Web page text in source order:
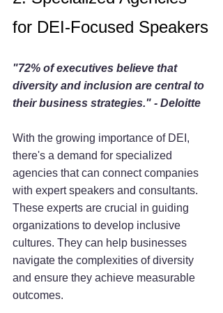
for DEI-Focused Speakers
"72% of executives believe that
diversity and inclusion are central to
their business strategies." - Deloitte
With the growing importance of DEI,
there's a demand for specialized
agencies that can connect companies
with expert speakers and consultants.
These experts are crucial in guiding
organizations to develop inclusive
cultures. They can help businesses
navigate the complexities of diversity
and ensure they achieve measurable
outcomes.